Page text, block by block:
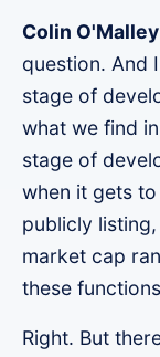
Colin
question. And
stage of
what we find
stage of
when it gets
publicly
market cap
these
Right. But